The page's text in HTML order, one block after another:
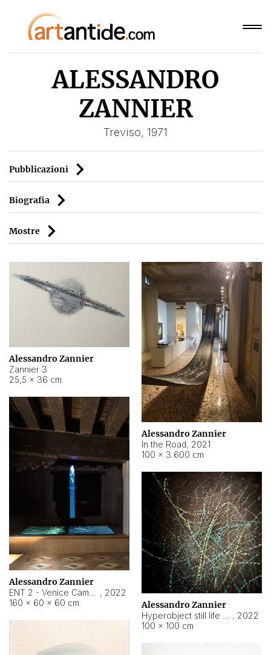
ALESSANDRO
ZANNIER
Treviso, 1971
Pubblicazioni
Biografia
Mostre
Alessandro Zannier
Zannier 3
25,5 × 36 cm
Alessandro Zannier
In the Road, 2021
100 × 3.600 cm
Alessandro Zannier
, 2022
160 × 60 × 60 cm
Alessandro Zannier
, 2022
100 × 100 cm